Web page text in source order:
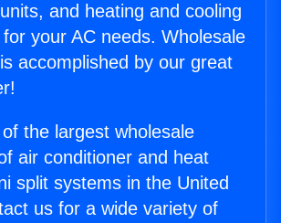
and heating and cooling
your AC needs. Wholesale
accomplished by our great
the largest wholesale
air conditioner and heat
split systems in the United
us for a wide variety of